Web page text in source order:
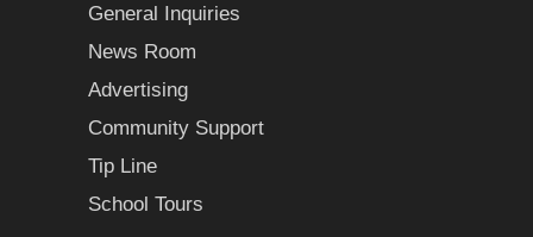
General Inquiries
News Room
Advertising
Community Support
Tip Line
School Tours